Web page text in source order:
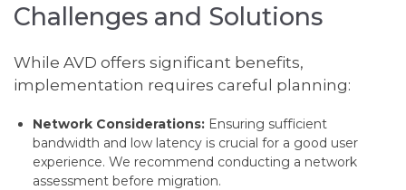
Challenges and Solutions
While AVD offers significant benefits,
implementation requires careful planning:
Network Considerations: Ensuring sufficient
bandwidth and low latency is crucial for a good user
experience. We recommend conducting a network
assessment before migration.